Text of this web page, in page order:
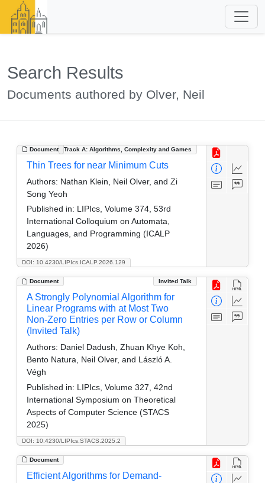
Search Results
Documents authored by Olver, Neil
Document Track A: Algorithms, Complexity and Games
DOI: 10.4230/LIPIcs.ICALP.2026.129
Thin Trees for near Minimum Cuts
Authors: Nathan Klein, Neil Olver, and Zi
Song Yeoh
Published in: LIPIcs, Volume 374, 53rd
International Colloquium on Automata,
Languages, and Programming (ICALP
2026)
Document Invited Talk
DOI: 10.4230/LIPIcs.STACS.2025.2
A Strongly Polynomial Algorithm for
Linear Programs with at Most Two
Non-Zero Entries per Row or Column
(Invited Talk)
Authors: Daniel Dadush, Zhuan Khye Koh,
Bento Natura, Neil Olver, and László A.
Végh
Published in: LIPIcs, Volume 327, 42nd
International Symposium on Theoretical
Aspects of Computer Science (STACS
2025)
Document
Efficient Algorithms for Demand-